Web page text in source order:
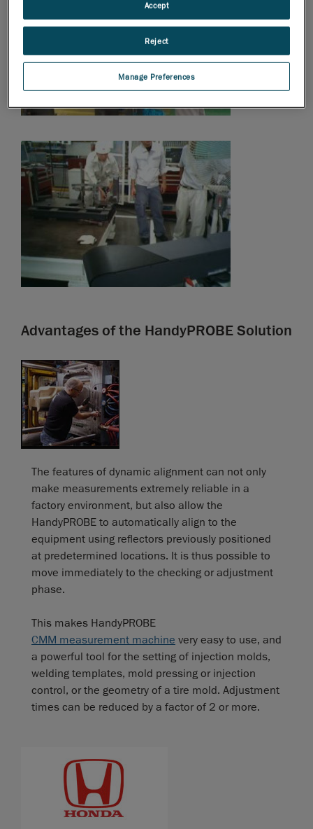
Advantages of the HandyPROBE Solution
The features of dynamic alignment can not only
make measurements extremely reliable in a
factory environment, but also allow the
HandyPROBE to automatically align to the
equipment using reflectors previously positioned
at predetermined locations. It is thus possible to
move immediately to the checking or adjustment
phase.
This makes HandyPROBE
CMM measurement machine very easy to use, and
a powerful tool for the setting of injection molds,
welding templates, mold pressing or injection
control, or the geometry of a tire mold. Adjustment
times can be reduced by a factor of 2 or more.
Manage Preferences
Reject
Accept